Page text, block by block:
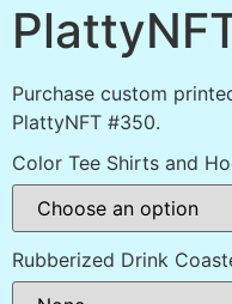
Purchase custom
PlattyNFT #350.
Color Tee Shirts and
Rubberized Drink